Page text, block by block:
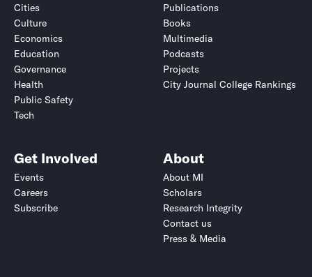
Cities
Culture
Economics
Education
Governance
Health
Public Safety
Tech
Publications
Books
Multimedia
Podcasts
Projects
City Journal College Rankings
Get Involved
Events
Careers
Subscribe
About
About MI
Scholars
Research Integrity
Contact us
Press & Media